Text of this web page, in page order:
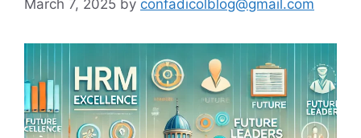
March 7, 2025 by confadicolblog@gmail.com